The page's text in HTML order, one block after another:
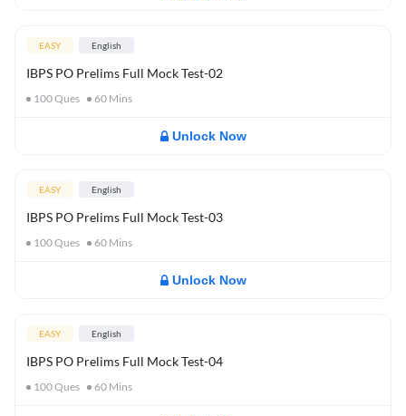
EASY English
IBPS PO Prelims Full Mock Test-02
100Ques 60 Mins
Unlock Now
EASY English
IBPS PO Prelims Full Mock Test-03
100Ques 60 Mins
Unlock Now
EASY English
IBPS PO Prelims Full Mock Test-04
100Ques 60 Mins